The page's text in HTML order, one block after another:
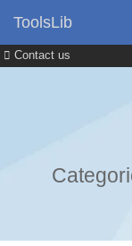
Contact us
ToolsLib